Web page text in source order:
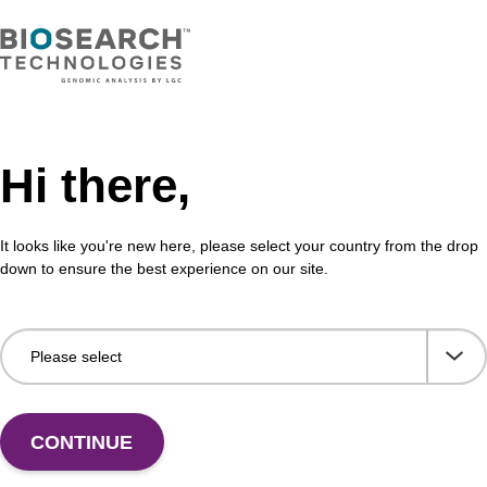
when incorporated into an oligonucleotide,
and 5’ hydroxyls of sugar unit.
Although useful
the flexibility of the alkyl chain distorts the sugar-
the use of dSpacer (or “abasic” spacer” since
the natural sugar-phosphate backbone with no
Hi there,
It looks like you're new here, please select your country from the drop
down to ensure the best experience on our site.
CONTINUE